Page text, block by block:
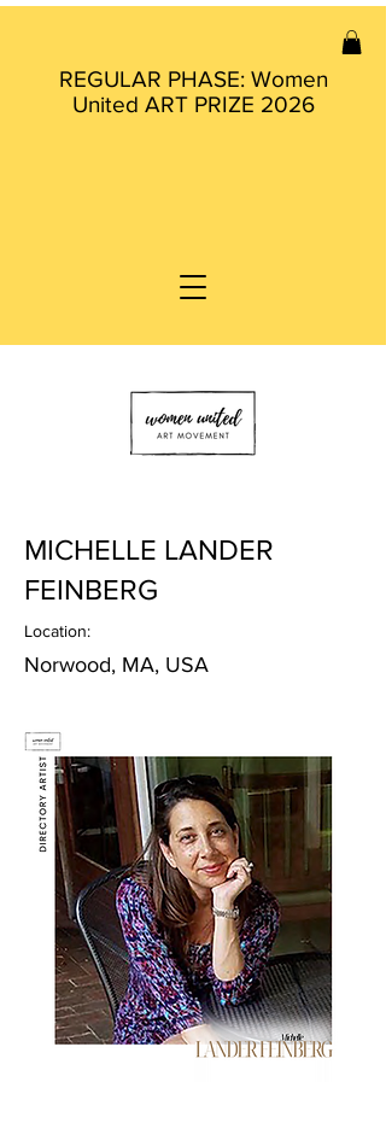
REGULAR PHASE: Women
United ART PRIZE 2026
MICHELLE LANDER
FEINBERG
Location:
Norwood, MA, USA